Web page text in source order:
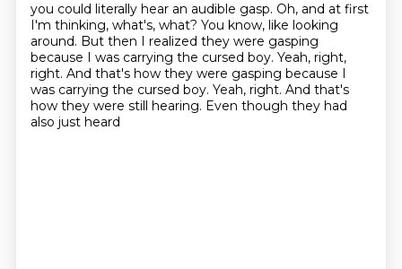
you could literally hear an audible gasp. Oh, and at first
I'm thinking, what's, what? You know, like looking
around. But then I realized they were gasping
because I was carrying the cursed boy. Yeah, right,
right. And that's how they were gasping because I
was carrying the cursed boy. Yeah, right. And that's
how they were still hearing. Even though they had
also just heard